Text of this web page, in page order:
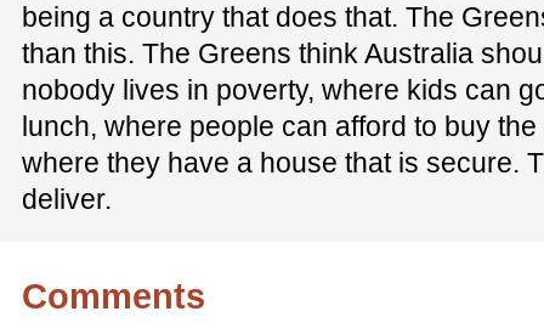
being a country that does that. The
than this. The Greens think Australia
nobody lives in poverty, where kids can
lunch, where people can afford to buy
where they have a house that is secure.
deliver.
Comments